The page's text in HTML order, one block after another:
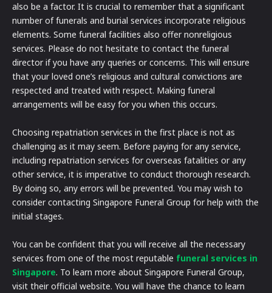
also be a factor. It is crucial to remember that a significant
number of funerals and burial services incorporate religious
elements. Some funeral facilities also offer nonreligious
services. Please do not hesitate to contact the funeral
director if you have any queries or concerns. This will ensure
that your loved one’s religious and cultural convictions are
respected and treated with respect. Making funeral
arrangements will be easy for you when this occurs.
Choosing repatriation services in the first place is not as
challenging as it may seem. Before paying for any service,
including repatriation services for overseas fatalities or any
other service, it is imperative to conduct thorough research.
By doing so, any errors will be prevented. You may wish to
consider contacting Singapore Funeral Group for help with the
initial stages.
You can be confident that you will receive all the necessary
services from one of the most reputable funeral services in
Singapore. To learn more about Singapore Funeral Group,
visit their official website. You will have the chance to learn